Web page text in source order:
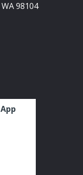
98104